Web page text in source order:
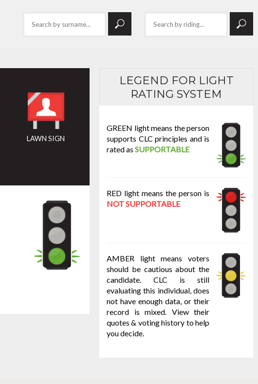
LAWN SIGN
LEGEND FOR LIGHT
RATING SYSTEM
GREEN light means the person
supports CLC principles and is
rated as SUPPORTABLE
RED light means the person is
NOT SUPPORTABLE
AMBER light means voters
should be cautious about the
candidate. CLC is still
evaluating this individual, does
not have enough data, or their
record is mixed. View their
quotes & voting history to help
you decide.